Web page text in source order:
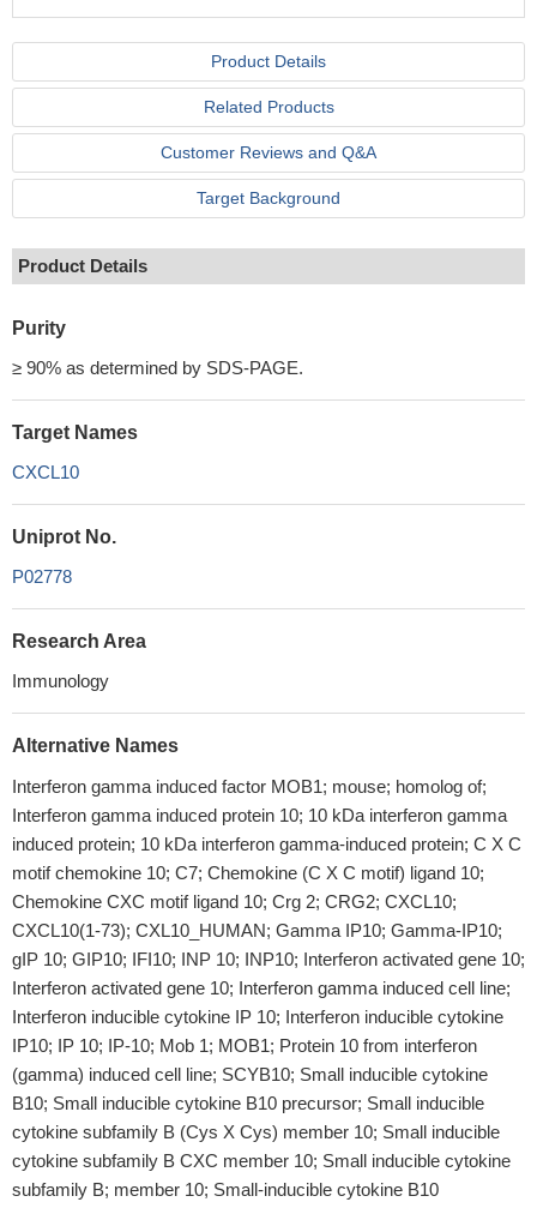
Product Details
Related Products
Customer Reviews and Q&A
Target Background
Product Details
Purity
≥ 90% as determined by SDS-PAGE.
Target Names
CXCL10
Uniprot No.
P02778
Research Area
Immunology
Alternative Names
Interferon gamma induced factor MOB1; mouse; homolog of;
Interferon gamma induced protein 10; 10 kDa interferon gamma
induced protein; 10 kDa interferon gamma-induced protein; C X C
motif chemokine 10; C7; Chemokine (C X C motif) ligand 10;
Chemokine CXC motif ligand 10; Crg 2; CRG2; CXCL10;
CXCL10(1-73); CXL10_HUMAN; Gamma IP10; Gamma-IP10;
gIP 10; GIP10; IFI10; INP 10; INP10; Interferon activated gene 10;
Interferon activated gene 10; Interferon gamma induced cell line;
Interferon inducible cytokine IP 10; Interferon inducible cytokine
IP10; IP 10; IP-10; Mob 1; MOB1; Protein 10 from interferon
(gamma) induced cell line; SCYB10; Small inducible cytokine
B10; Small inducible cytokine B10 precursor; Small inducible
cytokine subfamily B (Cys X Cys) member 10; Small inducible
cytokine subfamily B CXC member 10; Small inducible cytokine
subfamily B; member 10; Small-inducible cytokine B10